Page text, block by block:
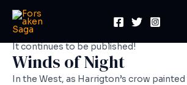
content
It continues to be published!
Winds of Night
In the West, as Harrigton’s crow